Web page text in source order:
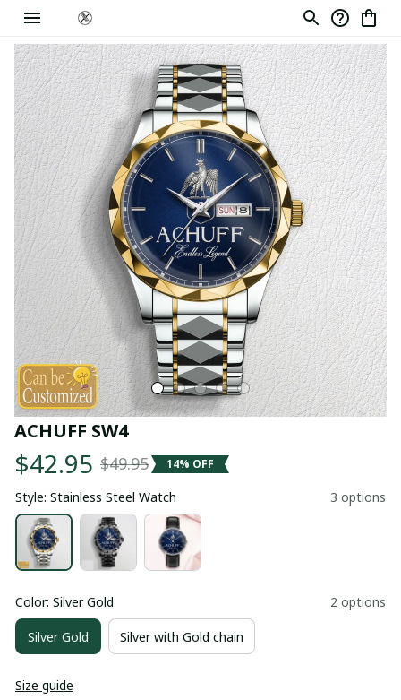
ACHUFF SW4
$42.95 $49.95 14% OFF
Style: Stainless Steel Watch 3 options
Color: Silver Gold 2 options
Silver Gold Silver with Gold chain
Size guide